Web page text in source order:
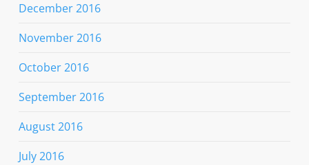
December 2016
November 2016
October 2016
September 2016
August 2016
July 2016